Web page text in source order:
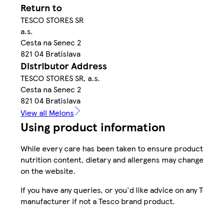
Return to
TESCO STORES SR
a.s.
Cesta na Senec 2
821 04 Bratislava
Distributor Address
TESCO STORES SR, a.s.
Cesta na Senec 2
821 04 Bratislava
View all Melons
Using product information
While every care has been taken to ensure
nutrition content, dietary and allergens may
on the website.
If you have any queries, or you'd like advice on
manufacturer if not a Tesco brand product.